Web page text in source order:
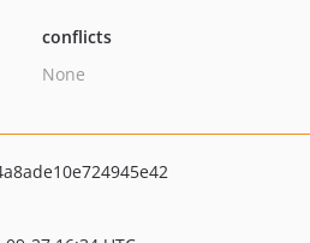
conflicts
None